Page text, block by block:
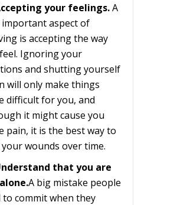
your feelings.A
important aspect of
is accepting the way
Ignoring your
and shutting yourself
will only make things
difficult for you, and
it might cause you
pain, it is the best way to
your wounds over time.
that you are
A big mistake people
to commit when they